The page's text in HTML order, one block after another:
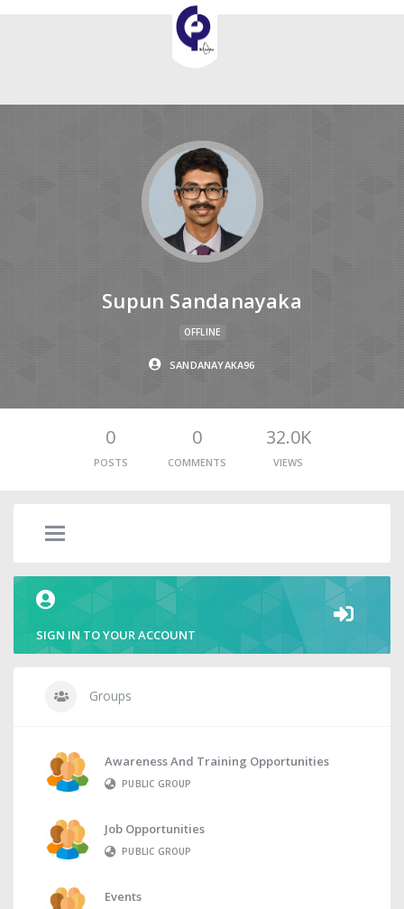
Supun Sandanayaka
OFFLINE
SANDANAYAKA96
0
POSTS
0
COMMENTS
32.0K
VIEWS
SIGN IN TO YOUR ACCOUNT
Groups
Awareness And Training Opportunities
PUBLIC GROUP
Job Opportunities
PUBLIC GROUP
Events